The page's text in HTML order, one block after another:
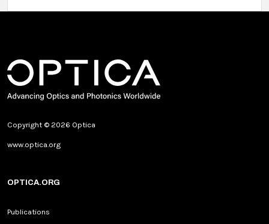
Copyright © 2026 Optica
www.optica.org
OPTICA.ORG
Publications